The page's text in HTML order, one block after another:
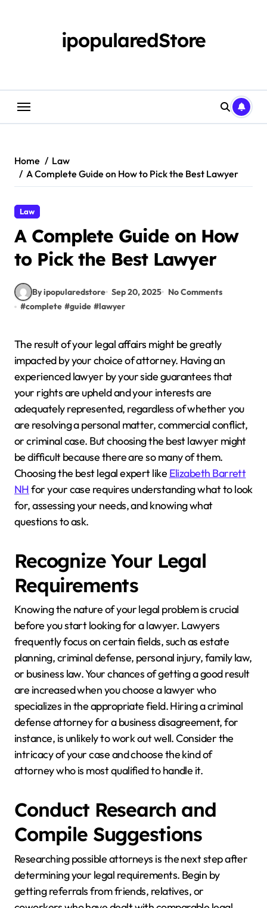
ipopularedStore
Home
Law
A Complete Guide on How to Pick the Best Lawyer
Law
A Complete Guide on How
to Pick the Best Lawyer
By ipopularedstore Sep 20, 2025
No Comments
#complete #guide #lawyer
The result of your legal affairs might be greatly
impacted by your choice of attorney. Having an
experienced lawyer by your side guarantees that
your rights are upheld and your interests are
adequately represented, regardless of whether you
are resolving a personal matter, commercial conflict,
or criminal case. But choosing the best lawyer might
be difficult because there are so many of them.
Choosing the best legal expert like Elizabeth Barrett
NHfor your case requires understanding what to look
for, assessing your needs, and knowing what
questions to ask.
Recognize Your Legal
Requirements
Knowing the nature of your legal problem is crucial
before you start looking for a lawyer. Lawyers
frequently focus on certain fields, such as estate
planning, criminal defense, personal injury, family law,
or business law. Your chances of getting a good result
are increased when you choose a lawyer who
specializes in the appropriate field. Hiring a criminal
defense attorney for a business disagreement, for
instance, is unlikely to work out well. Consider the
intricacy of your case and choose the kind of
attorney who is most qualified to handle it.
Conduct Research and
Compile Suggestions
Researching possible attorneys is the next step after
determining your legal requirements. Begin by
getting referrals from friends, relatives, or